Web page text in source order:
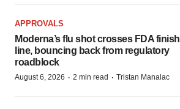
APPROVALS
Moderna’s flu shot crosses FDA finish
line, bouncing back from regulatory
roadblock
August 6, 2026 · 2 min read · Tristan Manalac